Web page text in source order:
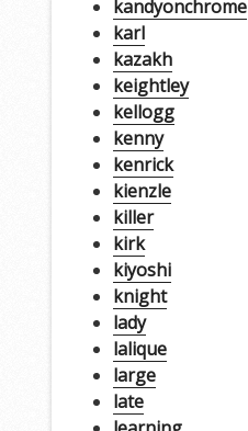
kandyonchrome
karl
kazakh
keightley
kellogg
kenny
kenrick
kienzle
killer
kirk
kiyoshi
knight
lady
lalique
large
late